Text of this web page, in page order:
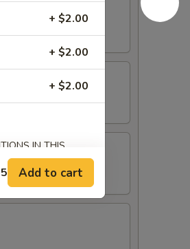
+ $2.00
+ $2.00
+ $2.00
IN THIS
Add to cart